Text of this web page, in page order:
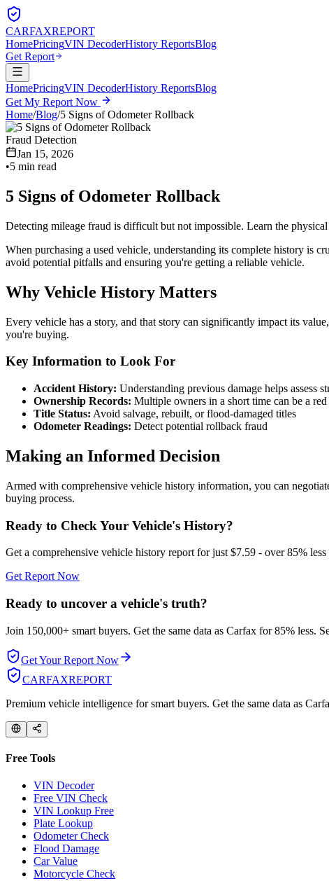
CARFAXREPORT
HomePricingVIN DecoderHistory ReportsBlog
Get Report
HomePricingVIN DecoderHistory ReportsBlog
Get My Report Now
Home/Blog/5 Signs of Odometer Rollback
Fraud Detection
Jan 15, 2026
•5 min read
5 Signs of Odometer Rollback
Detecting mileage fraud is difficult but not impossible. Learn the
When purchasing a used vehicle, understanding its complete history is
avoid potential pitfalls and ensuring you're getting a reliable vehicle.
Why Vehicle History Matters
Every vehicle has a story, and that story can significantly impact its
you're buying.
Key Information to Look For
Accident History: Understanding previous damage helps assess
Ownership Records: Multiple owners in a short time can be a
Title Status: Avoid salvage, rebuilt, or flood-damaged titles
Odometer Readings: Detect potential rollback fraud
Making an Informed Decision
Armed with comprehensive vehicle history information, you can
buying process.
Ready to Check Your Vehicle's History?
Get a comprehensive vehicle history report for just $7.59 - over 85%
Get Report Now
Ready to uncover a vehicle's truth?
Join 150,000+ smart buyers. Get the same data as Carfax for85% less.
Get Your Report Now
CARFAXREPORT
Premium vehicle intelligence for smart buyers. Get the same data as
Free Tools
VIN Decoder
Free VIN Check
VIN Lookup Free
Plate Lookup
Odometer Check
Flood Damage
Car Value
Motorcycle Check